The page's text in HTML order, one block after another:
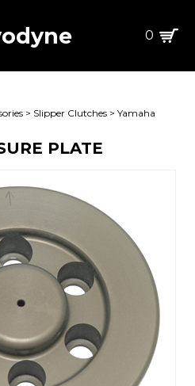
0
> Slipper Clutches > Yamaha
PLATE